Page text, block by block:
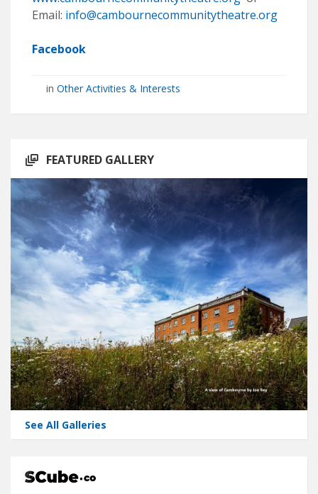
Email: info@cambournecommunitytheatre.org
Facebook
in Other Activities & Interests
FEATURED GALLERY
See All Galleries